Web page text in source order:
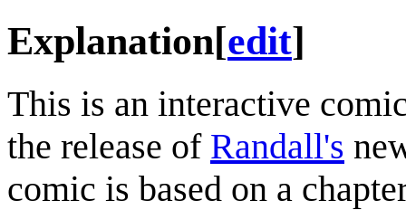
Explanation[edit]
This is an interactive
the release of Randall's
comic is based on a